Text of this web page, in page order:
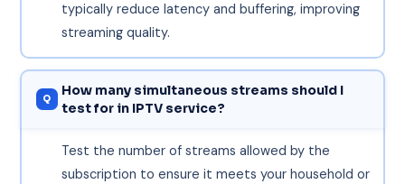
typically reduce latency and buffering, improving
streaming quality.
How many simultaneous streams should I
test for in IPTV service?
Test the number of streams allowed by the
subscription to ensure it meets your household or